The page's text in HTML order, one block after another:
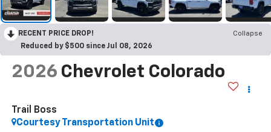
RECENT PRICE DROP!
Collapse
Reduced by $500 since Jul 08, 2026
2026 Chevrolet Colorado
Trail Boss
Courtesy Transportation Unit